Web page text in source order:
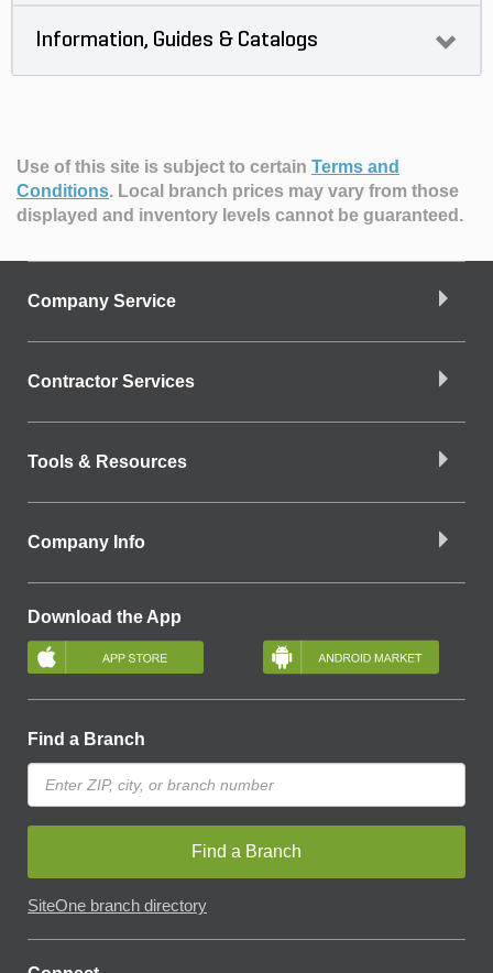
Information, Guides & Catalogs
Use of this site is subject to certain Terms and
Conditions. Local branch prices may vary from those
displayed and inventory levels cannot be guaranteed.
Company Service
Contractor Services
Tools & Resources
Company Info
Download the App
Find a Branch
Find a Branch
SiteOne branch directory